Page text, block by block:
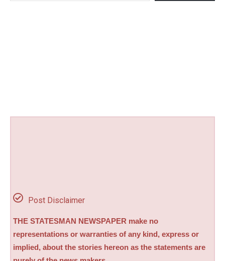
Post Disclaimer
THE STATESMAN NEWSPAPER make no
representations or warranties of any kind, express or
implied, about the stories hereon as the statements are